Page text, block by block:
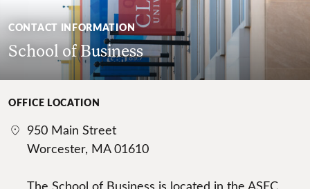
CONTACT INFORMATION
School of Business
OFFICE LOCATION
950 Main Street
Worcester, MA 01610